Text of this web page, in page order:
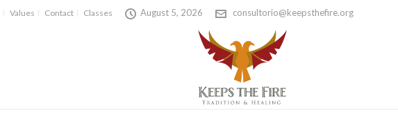
Values Contact Classes August 5, 2026 consultorio@keepsthefire.org